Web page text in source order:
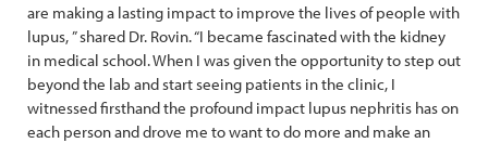
are making a lasting impact to improve the lives of people with
lupus, ” shared Dr. Rovin. “I became fascinated with the kidney
in medical school. When I was given the opportunity to step out
beyond the lab and start seeing patients in the clinic, I
witnessed firsthand the profound impact lupus nephritis has on
each person and drove me to want to do more and make an